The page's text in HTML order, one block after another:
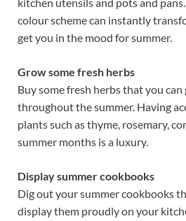
kitchen utensils and pots and
colour scheme can instantly
get you in the mood for summer.
Grow some fresh herbs
Buy some fresh herbs that you
throughout the summer. Having
plants such as thyme, rosemary,
summer months is a luxury.
Display summer cookbooks
Dig out your summer cookbooks
display them proudly on your